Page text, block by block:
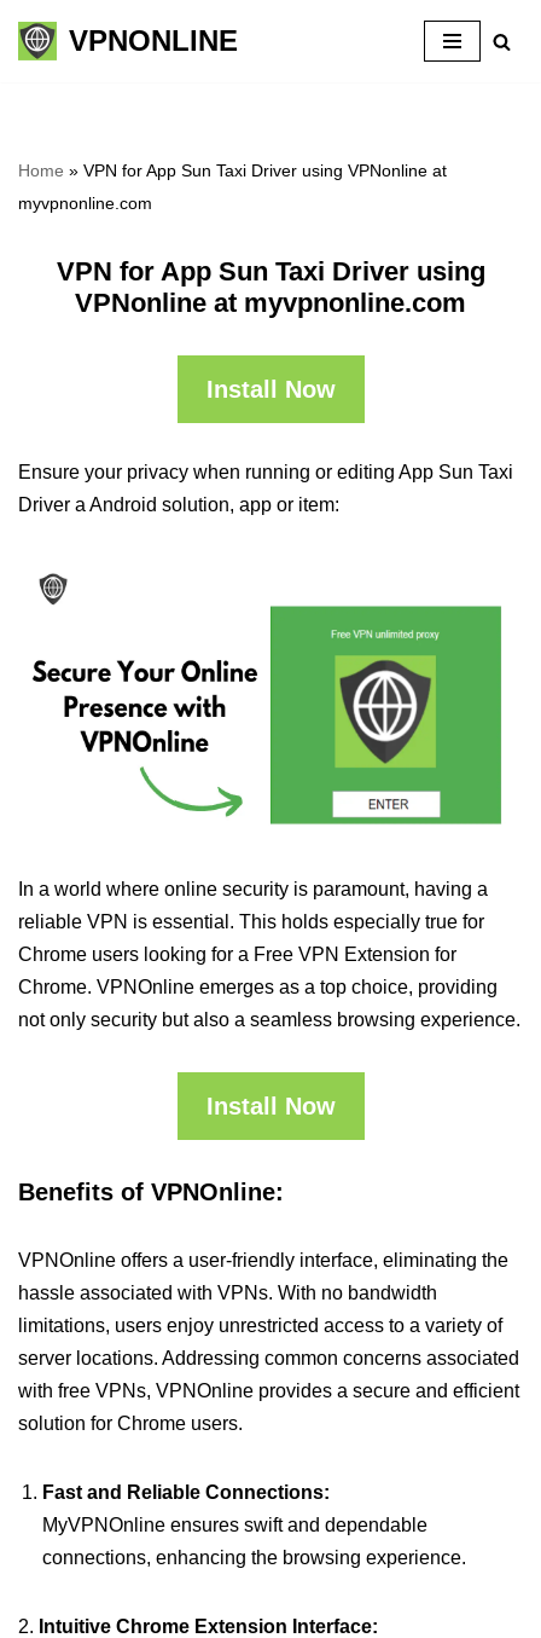
Skip
VPNONLINE
Home » VPN for App Sun Taxi Driver using VPNonline at
myvpnonline.com
VPN for App Sun Taxi Driver using
VPNonline at myvpnonline.com
Install Now
Ensure your privacy when running or editing App Sun Taxi
Driver a Android solution, app or item:
In a world where online security is paramount, having a
reliable VPN is essential. This holds especially true for
Chrome users looking for a Free VPN Extension for
Chrome. VPNOnline emerges as a top choice, providing
not only security but also a seamless browsing experience.
Install Now
Benefits of VPNOnline:
VPNOnline offers a user-friendly interface, eliminating the
hassle associated with VPNs. With no bandwidth
limitations, users enjoy unrestricted access to a variety of
server locations. Addressing common concerns associated
with free VPNs, VPNOnline provides a secure and efficient
solution for Chrome users.
Fast and Reliable Connections:
MyVPNOnline ensures swift and dependable
connections, enhancing the browsing experience.
2. Intuitive Chrome Extension Interface: